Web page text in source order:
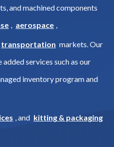
and machined components
, aerospace ,
transportation markets. Our
services such as our
inventory program and
, and kitting & packaging